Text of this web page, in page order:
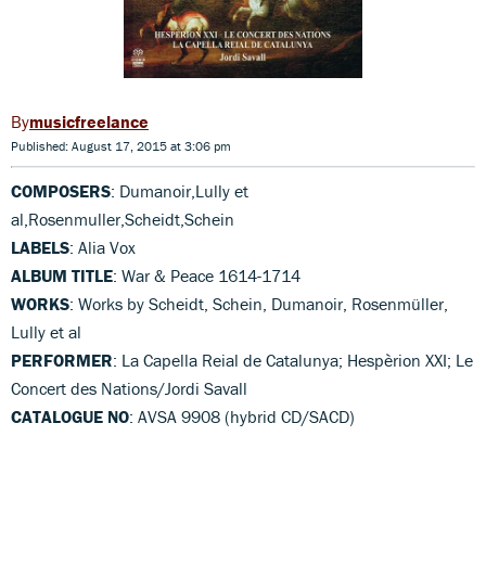
musicfreelance
Published: August 17, 2015 at 3:06 pm
COMPOSERS: Dumanoir,Lully et
al,Rosenmuller,Scheidt,Schein
LABELS: Alia Vox
ALBUM TITLE: War & Peace 1614-1714
WORKS: Works by Scheidt, Schein, Dumanoir, Rosenmüller,
Lully et al
PERFORMER: La Capella Reial de Catalunya; Hespèrion XXI; Le
Concert des Nations/Jordi Savall
CATALOGUE NO: AVSA 9908 (hybrid CD/SACD)